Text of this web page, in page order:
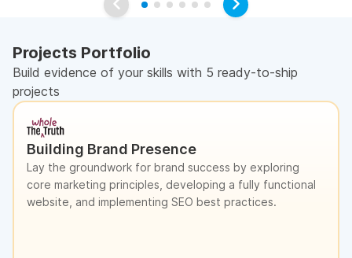
Projects Portfolio
Build evidence of your skills with 5 ready-to-ship
projects
Building Brand Presence
Lay the groundwork for brand success by exploring
core marketing principles, developing a fully functional
website, and implementing SEO best practices.